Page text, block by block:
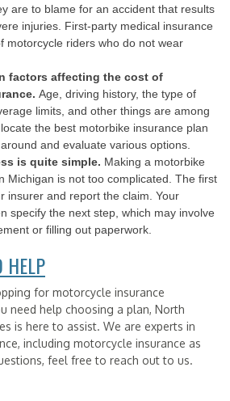
are to blame for an accident that results
injuries. First-party medical insurance
motorcycle riders who do not wear
factors affecting the cost of
Age, driving history, the type of
limits, and other things are among
the best motorbike insurance plan
and evaluate various options.
is quite simple. Making a motorbike
Michigan is not too complicated. The first
insurer and report the claim. Your
specify the next step, which may involve
or filling out paperwork.
HELP
for motorcycle insurance
need help choosing a plan, North
is here to assist. We are experts in
including motorcycle insurance as
feel free to reach out to us.